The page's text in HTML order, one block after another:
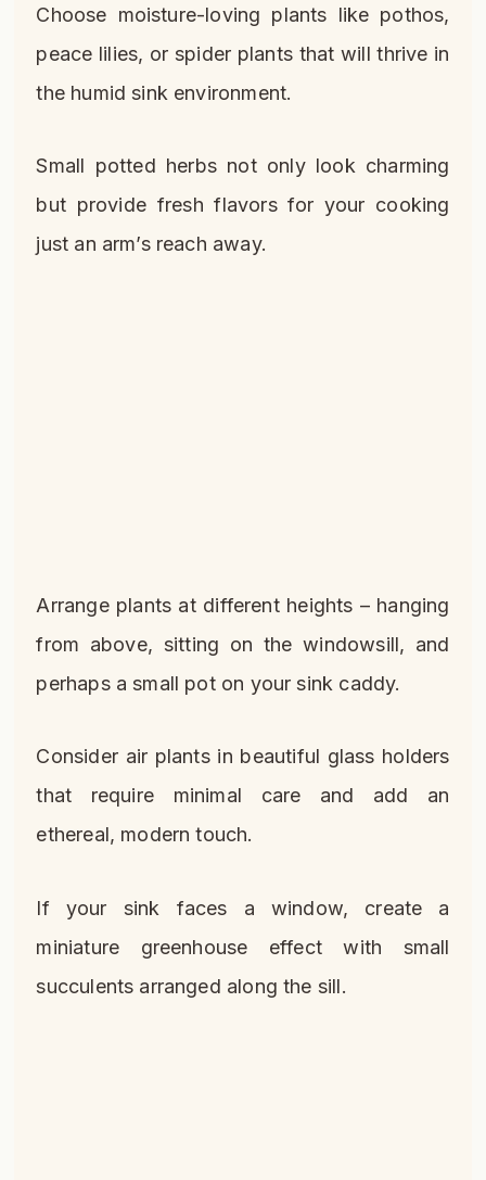
Choose moisture-loving plants like pothos,
peace lilies, or spider plants that will thrive in
the humid sink environment.
Small potted herbs not only look charming
but provide fresh flavors for your cooking
just an arm’s reach away.
Arrange plants at different heights – hanging
from above, sitting on the windowsill, and
perhaps a small pot on your sink caddy.
Consider air plants in beautiful glass holders
that require minimal care and add an
ethereal, modern touch.
If your sink faces a window, create a
miniature greenhouse effect with small
succulents arranged along the sill.